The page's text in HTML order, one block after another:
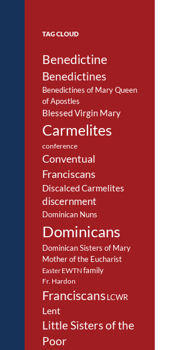
TAG CLOUD
Benedictine
Benedictines
Benedictines of Mary Queen
of Apostles
Blessed Virgin Mary
Carmelites
conference
Conventual
Franciscans
Discalced Carmelites
discernment
Dominican Nuns
Dominicans
Dominican Sisters of Mary
Mother of the Eucharist
Easter EWTN family
Fr. Hardon
FranciscansLCWR
Lent
Little Sisters of the
Poor